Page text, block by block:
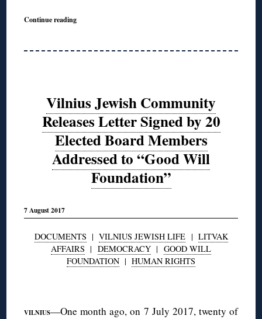
Continue reading
Vilnius Jewish Community
Releases Letter Signed by 20
Elected Board Members
Addressed to “Good Will
Foundation”
7 August 2017
DOCUMENTS | VILNIUS JEWISH LIFE| LITVAK
AFFAIRS | DEMOCRACY | GOOD WILL
FOUNDATION | HUMAN RIGHTS
VILNIUS—One month ago, on 7 July 2017, twenty of